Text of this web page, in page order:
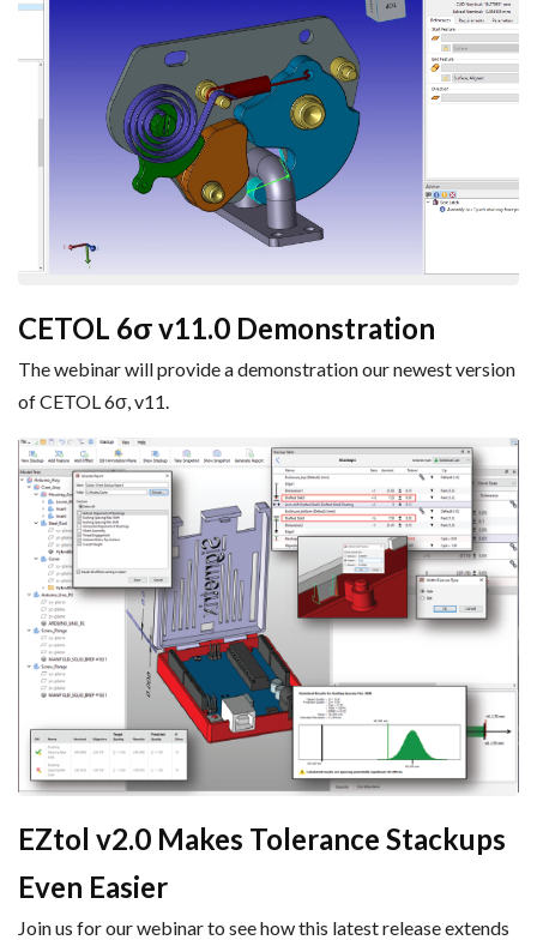
CETOL 6σ v11.0 Demonstration
The webinar will provide a demonstration our newest version
of CETOL 6σ, v11.
EZtol v2.0 Makes Tolerance Stackups
Even Easier
Join us for our webinar to see how this latest release extends